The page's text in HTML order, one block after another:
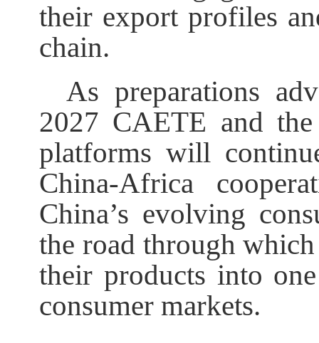
their export profiles
chain.
As preparations
2027 CAETE and
platforms will
China-Africa
China’s evolving
the road through
their products into
consumer markets.